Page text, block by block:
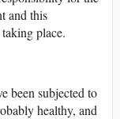
and this
place.
been subjected to
healthy, and